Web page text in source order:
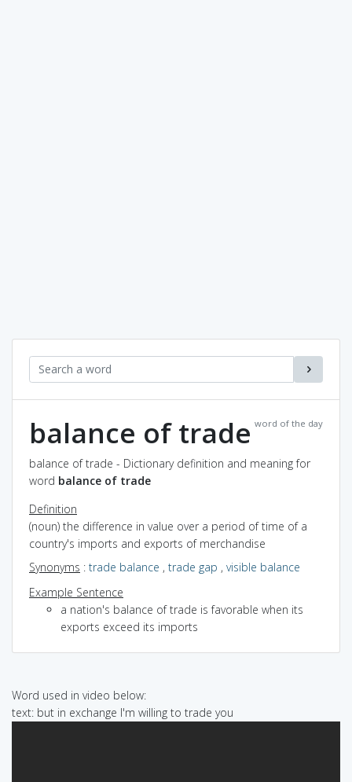
word of the day
balance of trade
balance of trade - Dictionary definition and meaning for
word balance of trade
Definition
(noun) the difference in value over a period of time of a
country's imports and exports of merchandise
Synonyms : trade balance , trade gap , visible balance
Example Sentence
a nation's balance of trade is favorable when its
exports exceed its imports
Word used in video below:
text: but in exchange I'm willing to trade you